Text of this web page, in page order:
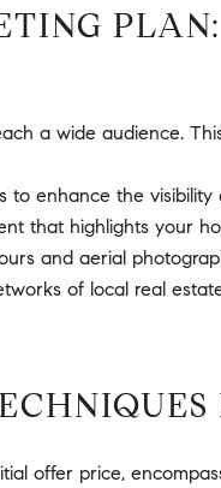
a wide audience.
to enhance the
that highlights your
and aerial
of local real
offer price,